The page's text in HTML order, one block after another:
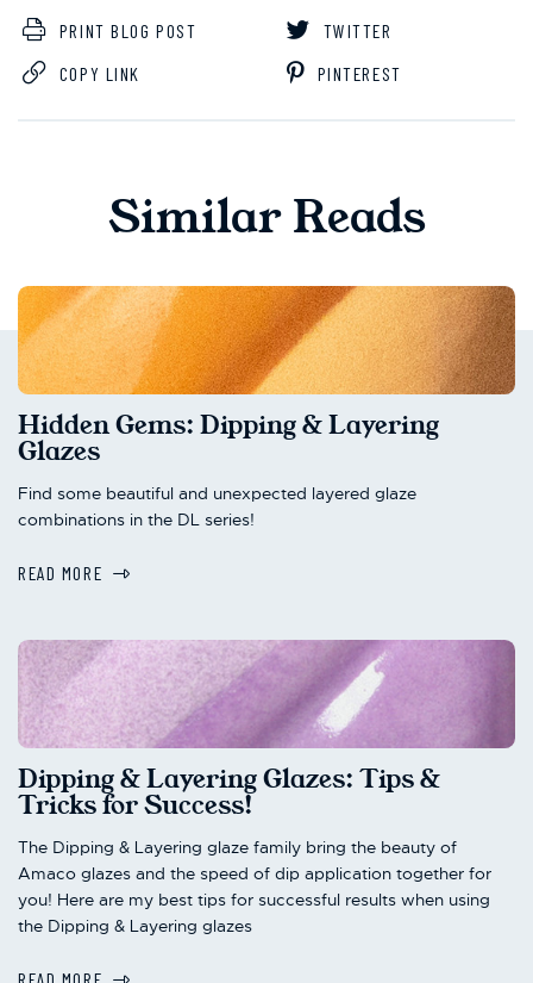
PRINT BLOG POST
TWITTER
COPY LINK
PINTEREST
Similar Reads
Hidden Gems: Dipping & Layering
Glazes
Find some beautiful and unexpected layered glaze
combinations in the DL series!
READ MORE
Dipping & Layering Glazes: Tips &
Tricks for Success!
The Dipping & Layering glaze family bring the beauty of
Amaco glazes and the speed of dip application together for
you! Here are my best tips for successful results when using
the Dipping & Layering glazes